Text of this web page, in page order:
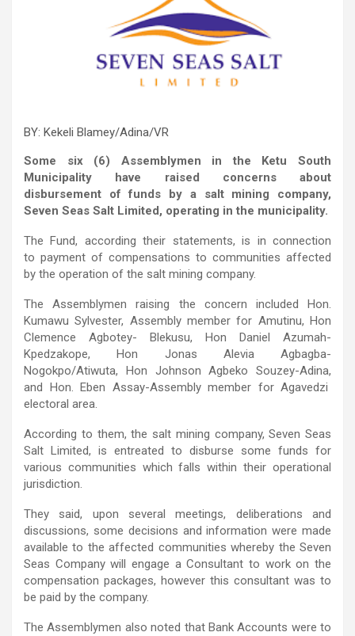
BY: Kekeli Blamey/Adina/VR
Some six (6) Assemblymen in the Ketu South
Municipality have raised concerns about
disbursement of funds by a salt mining company,
Seven Seas Salt Limited, operating in the municipality.
The Fund, according their statements, is in connection
to payment of compensations to communities affected
by the operation of the salt mining company.
The Assemblymen raising the concern included Hon.
Kumawu Sylvester, Assembly member for Amutinu, Hon
Clemence Agbotey- Blekusu, Hon Daniel Azumah-
Kpedzakope, Hon Jonas Alevia Agbagba-
Nogokpo/Atiwuta, Hon Johnson Agbeko Souzey-Adina,
and Hon. Eben Assay-Assembly member for Agavedzi
electoral area.
According to them, the salt mining company, Seven Seas
Salt Limited, is entreated to disburse some funds for
various communities which falls within their operational
jurisdiction.
They said, upon several meetings, deliberations and
discussions, some decisions and information were made
available to the affected communities whereby the Seven
Seas Company will engage a Consultant to work on the
compensation packages, however this consultant was to
be paid by the company.
The Assemblymen also noted that Bank Accounts were to